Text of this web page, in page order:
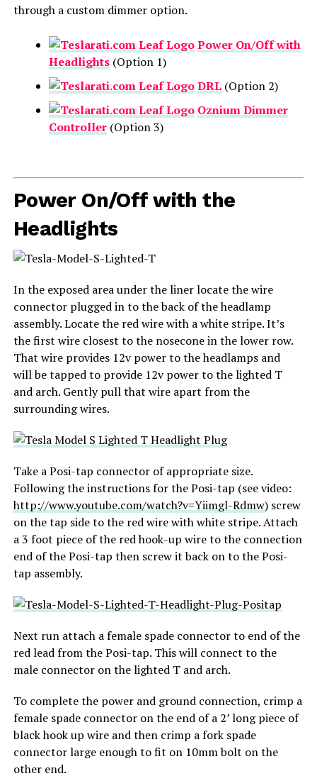
through a custom dimmer option.
Power On/Off with
Headlights(Option 1)
DRL(Option 2)
Oznium Dimmer
Controller(Option 3)
Power On/Off with the
Headlights
In the exposed area under the liner locate the wire
connector plugged in to the back of the headlamp
assembly. Locate the red wire with a white stripe. It’s
the first wire closest to the nosecone in the lower row.
That wire provides 12v power to the headlamps and
will be tapped to provide 12v power to the lighted T
and arch. Gently pull that wire apart from the
surrounding wires.
Take a Posi-tap connector of appropriate size.
Following the instructions for the Posi-tap (see video:
http://www.youtube.com/watch?v=Yiimgl-Rdmw) screw
on the tap side to the red wire with white stripe. Attach
a 3 foot piece of the red hook-up wire to the connection
end of the Posi-tap then screw it back on to the Posi-
tap assembly.
Next run attach a female spade connector to end of the
red lead from the Posi-tap. This will connect to the
male connector on the lighted T and arch.
To complete the power and ground connection, crimp a
female spade connector on the end of a 2’ long piece of
black hook up wire and then crimp a fork spade
connector large enough to fit on 10mm bolt on the
other end.